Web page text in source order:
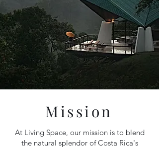
Mission
At Living Space, our mission is to blend
the natural splendor of Costa Rica's